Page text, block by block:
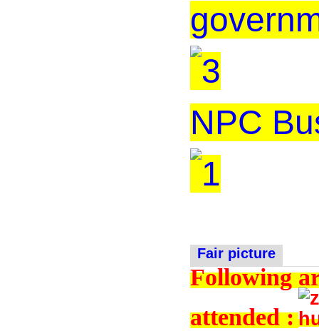
NPC
Fair picture
Following
attended :